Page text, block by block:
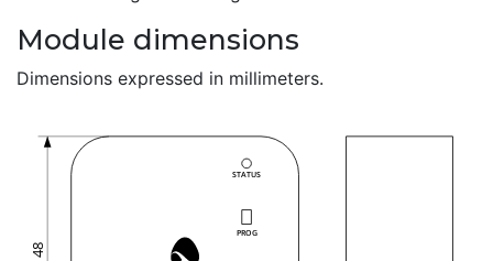
Module dimensions
Dimensions expressed in millimeters.